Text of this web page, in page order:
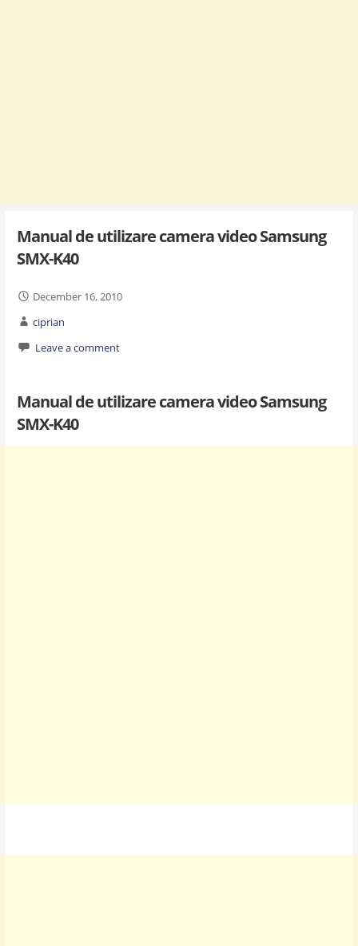
Manual de utilizare camera video Samsung
SMX-K40
December 16, 2010
ciprian
Leave a comment
Manual de utilizare camera video Samsung
SMX-K40